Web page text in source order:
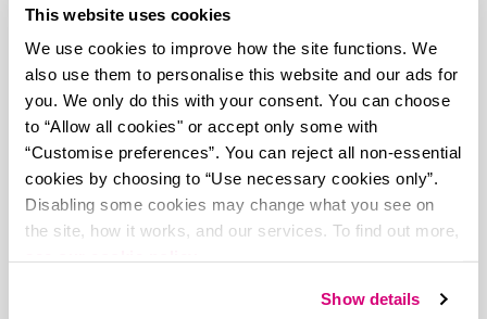
This website uses cookies
We use cookies to improve how the site functions. We
also use them to personalise this website and our ads for
you. We only do this with your consent. You can choose
to “Allow all cookies" or accept only some with
“Customise preferences”. You can reject all non-essential
cookies by choosing to “Use necessary cookies only”.
Disabling some cookies may change what you see on
the site, how it works, and our services. To find out more,
Show details